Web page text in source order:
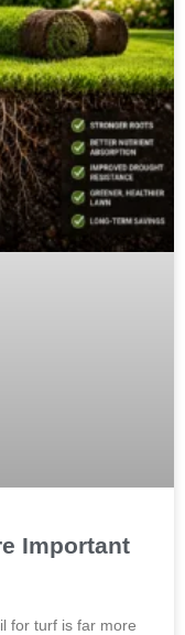
Important
for turf is far more